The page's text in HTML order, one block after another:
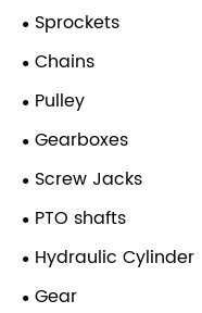
Sprockets
Chains
Pulley
Gearboxes
Screw Jacks
PTO shafts
Hydraulic Cylinder
Gear